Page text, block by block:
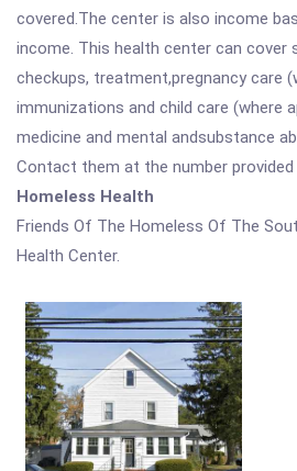
covered.The center is also income
income. This health center can cover
checkups, treatment,pregnancy care
immunizations and child care (where
medicine and mental andsubstance
Contact them at the number
Homeless Health
Friends Of The Homeless Of The
Health Center.